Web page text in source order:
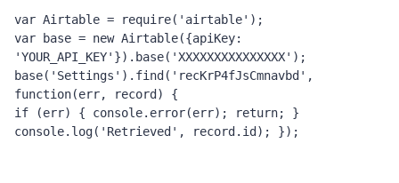
var Airtable = require( 'airtable' );
var base = new
'YOUR_API_KEY' }).base( 'XXXXXXXXXXXXXXX' );
base( 'Settings' ).find( 'recKrP4fJsCmnavbd'
function(err, record)
{
if (err) { console.error(err); return; }
console.log( 'Retrieved' , record.id); });